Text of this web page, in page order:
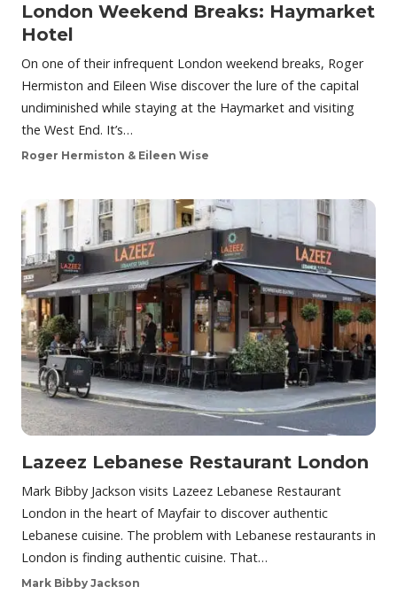
London Weekend Breaks: Haymarket
Hotel
On one of their infrequent London weekend breaks, Roger
Hermiston and Eileen Wise discover the lure of the capital
undiminished while staying at the Haymarket and visiting
the West End. It’s…
Roger Hermiston & Eileen Wise
Lazeez Lebanese Restaurant London
Mark Bibby Jackson visits Lazeez Lebanese Restaurant
London in the heart of Mayfair to discover authentic
Lebanese cuisine. The problem with Lebanese restaurants in
London is finding authentic cuisine. That…
Mark Bibby Jackson